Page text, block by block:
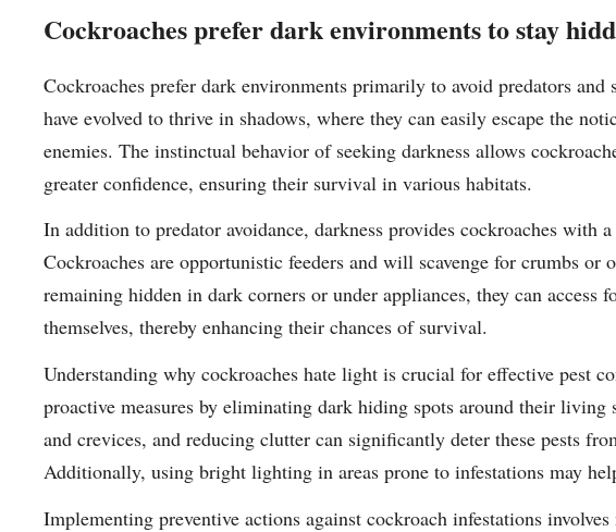
Cockroaches prefer dark environments to stay
Cockroaches prefer dark environments primarily to avoid predators
have evolved to thrive in shadows, where they can easily escape the
enemies. The instinctual behavior of seeking darkness allows
greater confidence, ensuring their survival in various habitats.
In addition to predator avoidance, darkness provides cockroaches with
Cockroaches are opportunistic feeders and will scavenge for crumbs
remaining hidden in dark corners or under appliances, they can access
themselves, thereby enhancing their chances of survival.
Understanding why cockroaches hate light is crucial for effective pest
proactive measures by eliminating dark hiding spots around their living
and crevices, and reducing clutter can significantly deter these pests
Additionally, using bright lighting in areas prone to infestations may
Implementing preventive actions against cockroach infestations